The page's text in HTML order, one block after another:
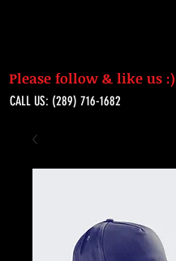
Please follow & like us :)
CALL US: (289) 716-1682